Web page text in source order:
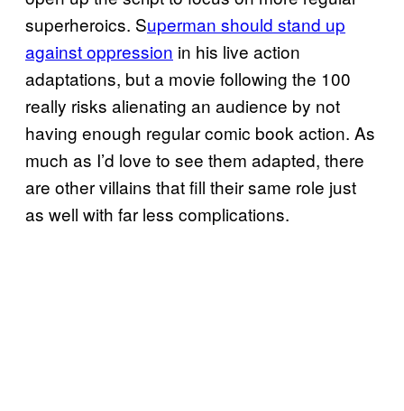
superheroics. Superman should stand up
against oppression in his live action
adaptations, but a movie following the 100
really risks alienating an audience by not
having enough regular comic book action. As
much as I’d love to see them adapted, there
are other villains that fill their same role just
as well with far less complications.